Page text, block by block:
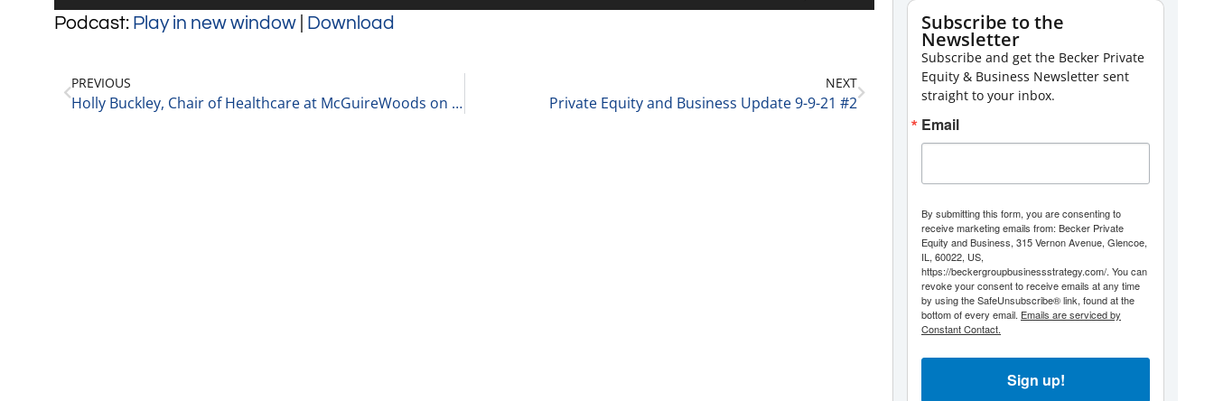
Player
Up/Down
to
Podcast: Play in new window Download
PREVIOUS
Holly Buckley, Chair of Healthcare at McGuireWoods on Advice for Young Professionals 9-8-21
NEXT
Private Equity and Business Update 9-9-21 #2
Subscribe to the
Newsletter
Subscribe and get the Becker Private
Equity & Business Newsletter sent
straight to your inbox.
Email
By submitting this form, you are consenting to
receive marketing emails from: Becker Private
Equity and Business, 315 Vernon Avenue, Glencoe,
IL, 60022, US,
https://beckergroupbusinessstrategy.com/. You can
revoke your consent to receive emails at any time
by using the SafeUnsubscribe® link, found at the
bottom of every email. Emails are serviced by
Constant Contact.
Sign up!